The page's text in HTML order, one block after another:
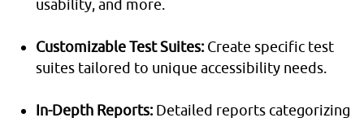
usability, and more.
Customizable Test Suites: Create specific test
suites tailored to unique accessibility needs.
In-Depth Reports: Detailed reports categorizing